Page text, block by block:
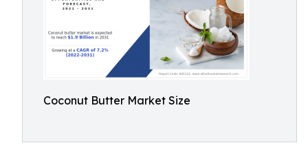
Coconut Butter Market Size